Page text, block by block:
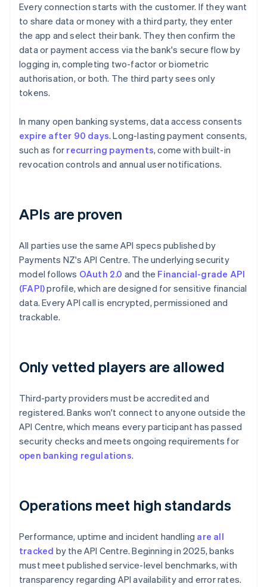
Every connection starts with the customer. If they want
to share data or money with a third party, they enter
the app and select their bank. They then confirm the
data or payment access via the bank's secure flow by
logging in, completing two-factor or biometric
authorisation, or both. The third party sees only
tokens.
In many open banking systems, data access consents
expire after 90 days. Long-lasting payment consents,
such as for recurring payments, come with built-in
revocation controls and annual user notifications.
APIs are proven
All parties use the same API specs published by
Payments NZ's API Centre. The underlying security
model follows OAuth 2.0 and the Financial-grade API
(FAPI)profile, which are designed for sensitive financial
data. Every API call is encrypted, permissioned and
trackable.
Only vetted players are allowed
Third-party providers must be accredited and
registered. Banks won't connect to anyone outside the
API Centre, which means every participant has passed
security checks and meets ongoing requirements for
open banking regulations.
Operations meet high standards
Performance, uptime and incident handling are all
tracked by the API Centre. Beginning in 2025, banks
must meet published service-level benchmarks, with
transparency regarding API availability and error rates.